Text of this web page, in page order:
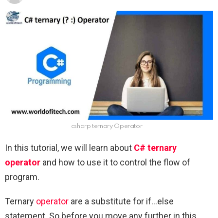
csharp ternary Operator
In this tutorial, we will learn about C# ternary
operator and how to use it to control the flow of
program.
Ternary operator are a substitute for if…else
statement. So before you move any further in this